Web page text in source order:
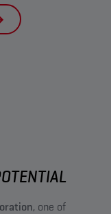
, one of